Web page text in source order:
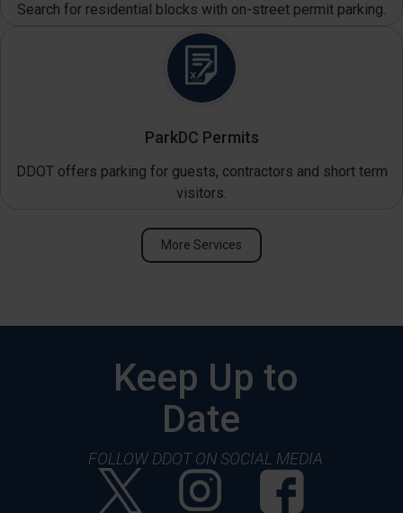
Search for residential blocks with on-street permit parking.
ParkDC Permits
DDOT offers parking for guests, contractors and short term
visitors.
More Services
Keep Up to
Date
FOLLOW DDOT ON SOCIAL MEDIA